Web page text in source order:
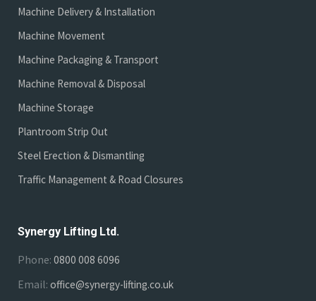
Machine Delivery & Installation
Machine Movement
Machine Packaging & Transport
Machine Removal & Disposal
Machine Storage
Plantroom Strip Out
Steel Erection & Dismantling
Traffic Management & Road Closures
Synergy Lifting Ltd.
Phone: 0800 008 6096
Email: office@synergy-lifting.co.uk